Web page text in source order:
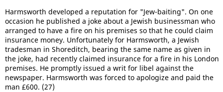
Harmsworth developed a reputation for "Jew-baiting". On one
occasion he published a joke about a Jewish businessman who
arranged to have a fire on his premises so that he could claim
insurance money. Unfortunately for Harmsworth, a Jewish
tradesman in Shoreditch, bearing the same name as given in
the joke, had recently claimed insurance for a fire in his London
premises. He promptly issued a writ for libel against the
newspaper. Harmsworth was forced to apologize and paid the
man £600. (27)